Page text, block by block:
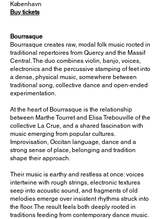
København
Buy tickets
Bourrasque
Bourrasque creates raw, modal folk music rooted in
traditional repertoires from Quercy and the Massif
Central. The duo combines violin, banjo, voices,
electronics and the percussive stamping of feet into
a dense, physical music, somewhere between
traditional song, collective dance and open-ended
experimentation.
At the heart of Bourrasque is the relationship
between Marthe Tourret and Elisa Trebouville of the
collective La Crue, and a shared fascination with
music emerging from popular cultures.
Improvisation, Occitan language, dance and a
strong sense of place, belonging and tradition
shape their approach.
Their music is earthy and restless at once: voices
intertwine with rough strings, electronic textures
seep into acoustic sound, and fragments of old
melodies emerge over insistent rhythms struck into
the floor. The result feels both deeply rooted in
traditions feeding from contemporary dance music.